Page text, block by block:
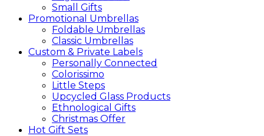
Small Gifts
Promotional Umbrellas
Foldable Umbrellas
Classic Umbrellas
Custom & Private Labels
Personally Connected
Colorissimo
Little Steps
Upcycled Glass Products
Ethnological Gifts
Christmas Offer
Hot Gift Sets